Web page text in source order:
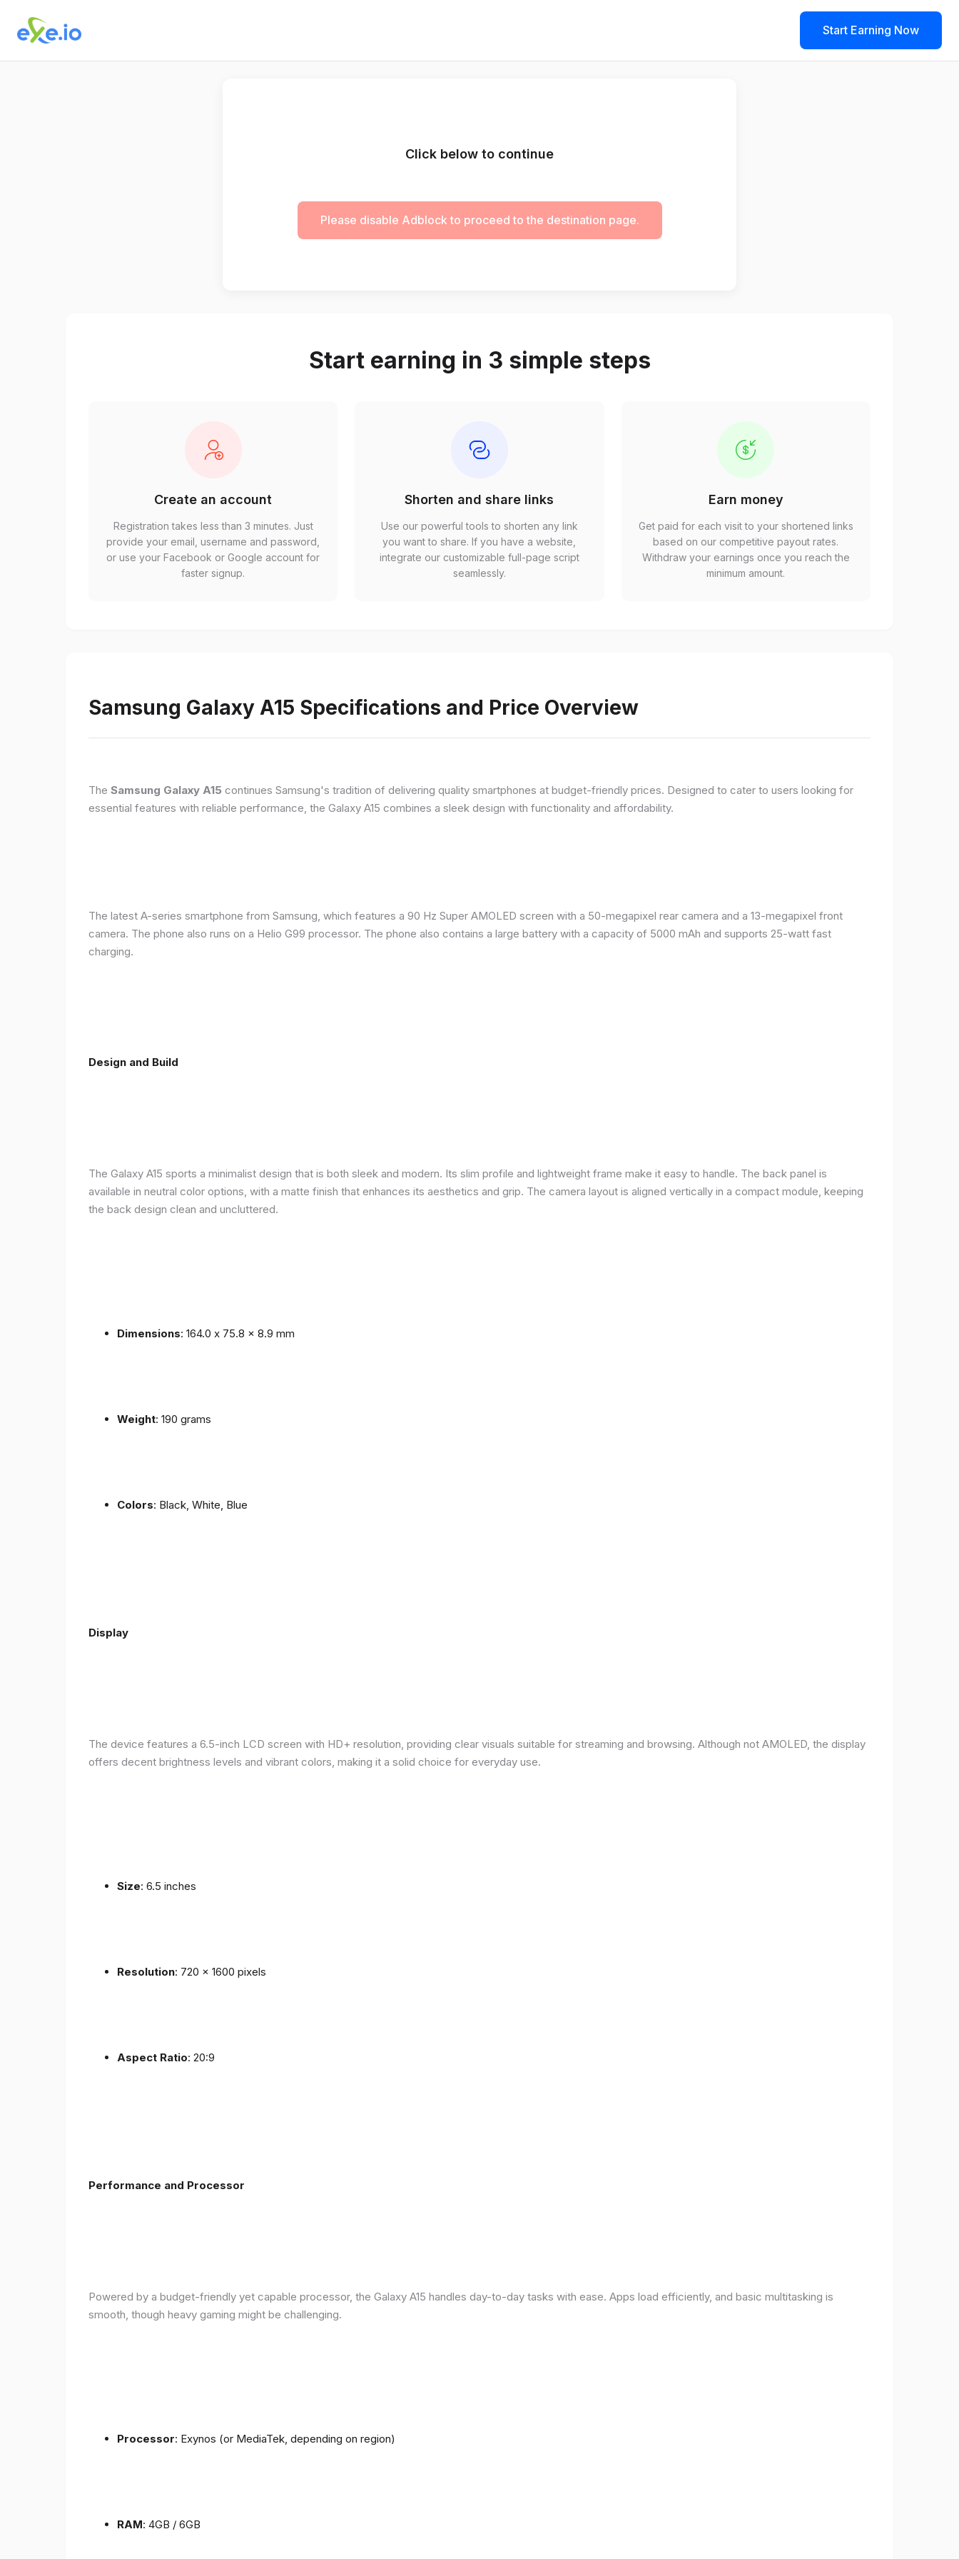
Start Earning Now
Click below to continue
Please disable Adblock to proceed to the destination page.
Start earning in 3 simple steps
Create an account
Registration takes less than 3 minutes. Just
provide your email, username and password,
or use your Facebook or Google account for
faster signup.
Shorten and share links
Use our powerful tools to shorten any link
you want to share. If you have a website,
integrate our customizable full-page script
seamlessly.
Earn money
Get paid for each visit to your shortened links
based on our competitive payout rates.
Withdraw your earnings once you reach the
minimum amount.
Samsung Galaxy A15 Specifications and Price Overview
The Samsung Galaxy A15 continues Samsung's tradition of delivering quality smartphones at budget-friendly prices. Designed to cater to users looking for
essential features with reliable performance, the Galaxy A15 combines a sleek design with functionality and affordability.
The latest A-series smartphone from Samsung, which features a 90 Hz Super AMOLED screen with a 50-megapixel rear camera and a 13-megapixel front
camera. The phone also runs on a Helio G99 processor. The phone also contains a large battery with a capacity of 5000 mAh and supports 25-watt fast
charging.
Design and Build
The Galaxy A15 sports a minimalist design that is both sleek and modern. Its slim profile and lightweight frame make it easy to handle. The back panel is
available in neutral color options, with a matte finish that enhances its aesthetics and grip. The camera layout is aligned vertically in a compact module, keeping
the back design clean and uncluttered.
Dimensions: 164.0 x 75.8 x 8.9 mm
Weight: 190 grams
Colors: Black, White, Blue
Display
The device features a 6.5-inch LCD screen with HD+ resolution, providing clear visuals suitable for streaming and browsing. Although not AMOLED, the display
offers decent brightness levels and vibrant colors, making it a solid choice for everyday use.
Size: 6.5 inches
Resolution: 720 x 1600 pixels
Aspect Ratio: 20:9
Performance and Processor
Powered by a budget-friendly yet capable processor, the Galaxy A15 handles day-to-day tasks with ease. Apps load efficiently, and basic multitasking is
smooth, though heavy gaming might be challenging.
Processor: Exynos (or MediaTek, depending on region)
RAM: 4GB / 6GB